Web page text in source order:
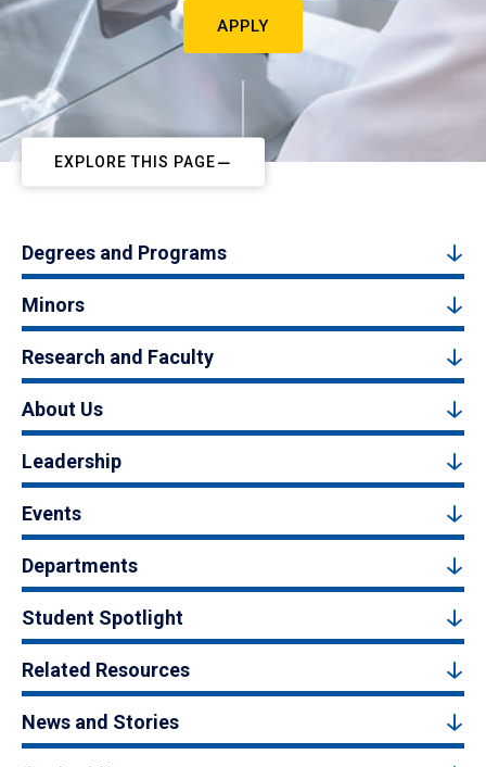
APPLY
EXPLORE THIS PAGE
Degrees and Programs
Minors
Research and Faculty
About Us
Leadership
Events
Departments
Student Spotlight
Related Resources
News and Stories